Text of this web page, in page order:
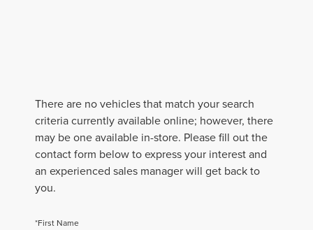
There are no vehicles that match your search
criteria currently available online; however, there
may be one available in-store. Please fill out the
contact form below to express your interest and
an experienced sales manager will get back to
you.
*First Name